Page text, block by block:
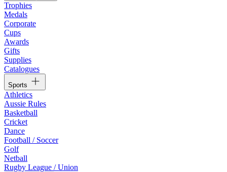
Trophies
Medals
Corporate
Cups
Awards
Gifts
Supplies
Catalogues
Sports
Athletics
Aussie Rules
Basketball
Cricket
Dance
Football / Soccer
Golf
Netball
Rugby League / Union